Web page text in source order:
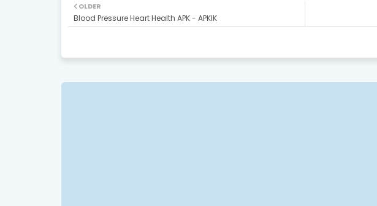
OLDER
Blood Pressure Heart Health APK - APKIK